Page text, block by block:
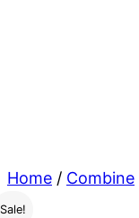
Home / Combine
Sale!